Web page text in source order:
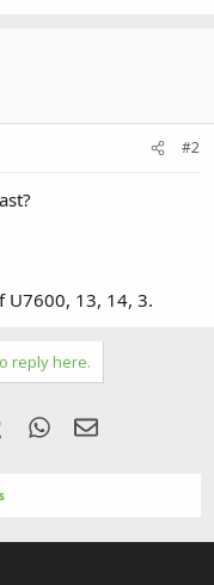
#2
U7600, 13, 14, 3.
reply here.
Tumblr WhatsApp
Email